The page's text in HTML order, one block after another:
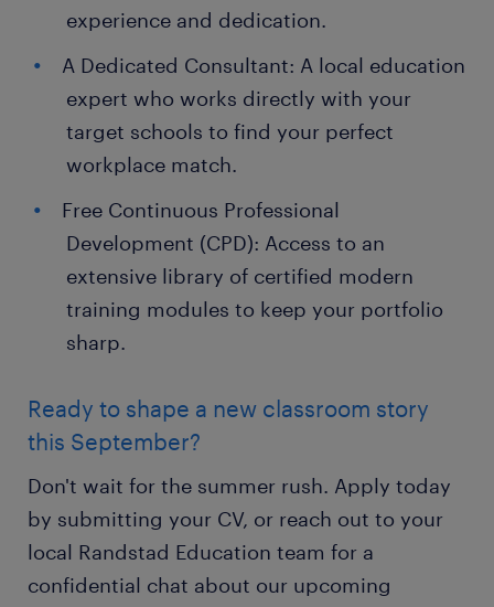
experience and dedication.
A Dedicated Consultant: A local education
expert who works directly with your
target schools to find your perfect
workplace match.
Free Continuous Professional
Development (CPD): Access to an
extensive library of certified modern
training modules to keep your portfolio
sharp.
Ready to shape a new classroom story
this September?
Don't wait for the summer rush. Apply today
by submitting your CV, or reach out to your
local Randstad Education team for a
confidential chat about our upcoming